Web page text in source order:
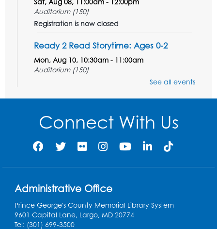
Auditorium (150)
Registration is now closed
Ready 2 Read Storytime: Ages 0-2
Mon, Aug 10, 10:30am - 11:00am
Auditorium (150)
Provided by Prince Georges County
Health Department
Conference Room
Teen Zone
Mon, Aug 10, 4:00pm - 5:00pm
Auditorium (150)
Register
See all events
Connect With Us
Administrative Office
Prince George's County Memorial Library System
9601 Capital Lane, Largo, MD 20774
Tel: (301) 699-3500